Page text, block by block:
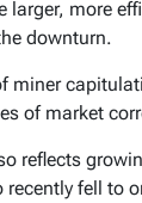
larger, more
downturn.
miner
of market
reflects
recently fell to